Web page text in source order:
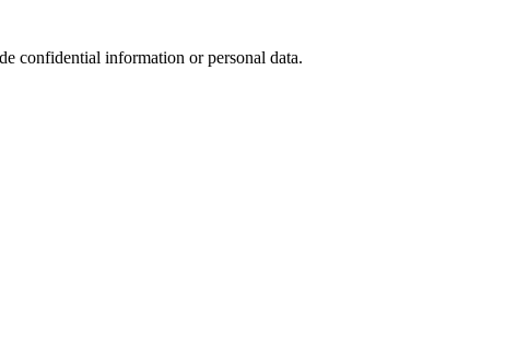
confidential information or personal data.